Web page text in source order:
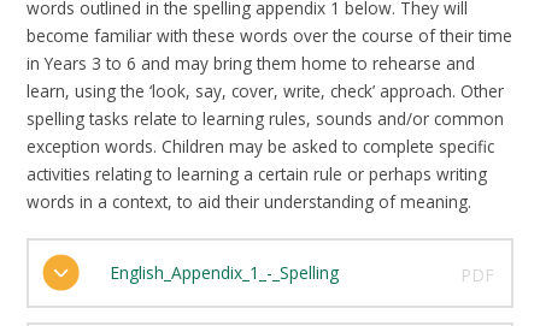
words outlined in the spelling appendix 1 below. They will
become familiar with these words over the course of their time
in Years 3 to 6 and may bring them home to rehearse and
learn, using the ‘look, say, cover, write, check’ approach. Other
spelling tasks relate to learning rules, sounds and/or common
exception words. Children may be asked to complete specific
activities relating to learning a certain rule or perhaps writing
words in a context, to aid their understanding of meaning.
English_Appendix_1_-_Spelling PDF